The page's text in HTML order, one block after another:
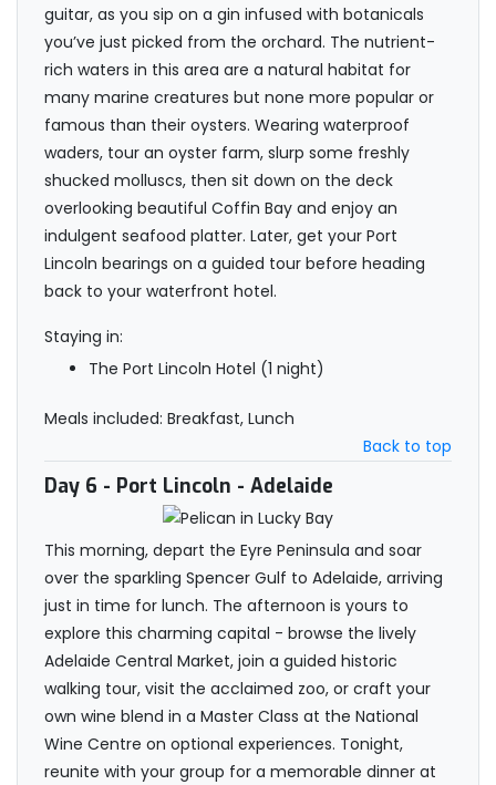
guitar, as you sip on a gin infused with botanicals
you’ve just picked from the orchard. The nutrient-
rich waters in this area are a natural habitat for
many marine creatures but none more popular or
famous than their oysters. Wearing waterproof
waders, tour an oyster farm, slurp some freshly
shucked molluscs, then sit down on the deck
overlooking beautiful Coffin Bay and enjoy an
indulgent seafood platter. Later, get your Port
Lincoln bearings on a guided tour before heading
back to your waterfront hotel.
Staying in:
The Port Lincoln Hotel (1 night)
Meals included: Breakfast, Lunch
Back to top
Day 6 - Port Lincoln - Adelaide
This morning, depart the Eyre Peninsula and soar
over the sparkling Spencer Gulf to Adelaide, arriving
just in time for lunch. The afternoon is yours to
explore this charming capital - browse the lively
Adelaide Central Market, join a guided historic
walking tour, visit the acclaimed zoo, or craft your
own wine blend in a Master Class at the National
Wine Centre on optional experiences. Tonight,
reunite with your group for a memorable dinner at